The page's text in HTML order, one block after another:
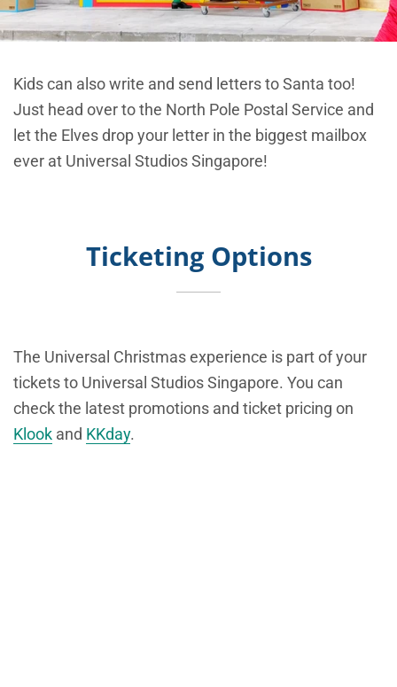
Kids can also write and send letters to Santa too!
Just head over to the North Pole Postal Service and
let the Elves drop your letter in the biggest mailbox
ever at Universal Studios Singapore!
Ticketing Options
The Universal Christmas experience is part of your
tickets to Universal Studios Singapore. You can
check the latest promotions and ticket pricing on
Klook and KKday.